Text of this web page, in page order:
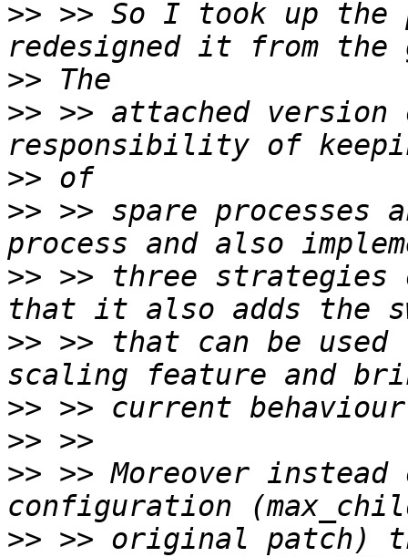
>> >> So I took up the
>>
>> >> attached
>>
>> >> spare processes
>> >> three strategies
>> >> that can be
>>
>>
>> >> Moreover
>> >> original patch)